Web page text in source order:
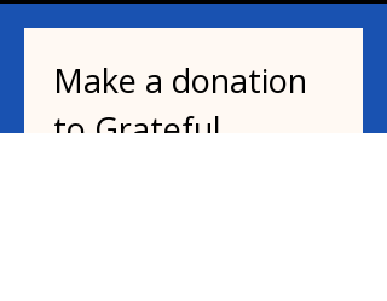
Make a donation
to Grateful